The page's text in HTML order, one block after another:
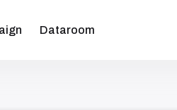
Dataroom